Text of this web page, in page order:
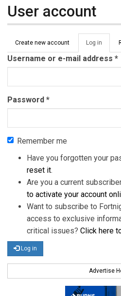
User account
Primary tabs
Create new account Log in (active
tab)
Username or e-mail address *
Password *
Remember me
Have you forgotten your
reset it.
Are you a current
to activate your account
Want to subscribe to
access to exclusive
critical issues? Click here
Log in
Advertise